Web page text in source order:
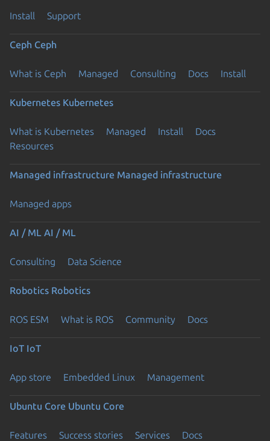
Install Support
Ceph Ceph
What is Ceph Managed Consulting Docs Install
Kubernetes Kubernetes
What is Kubernetes Managed Install
Docs
Resources
Managed infrastructure Managed infrastructure
Managed apps
AI / ML AI / ML
Consulting Data Science
Robotics Robotics
ROS ESM What is ROS Community Docs
IoT IoT
App store Embedded Linux Management
Ubuntu Core Ubuntu Core
Features Success stories Services Docs